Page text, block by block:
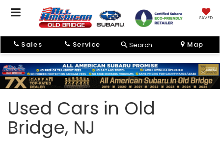
SAVED
Sales Service Search Map
Used Cars in Old
Bridge, NJ